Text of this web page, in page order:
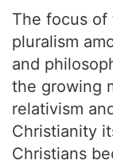
The focus
pluralism
and
the growing
relativism
Christianity
Christians